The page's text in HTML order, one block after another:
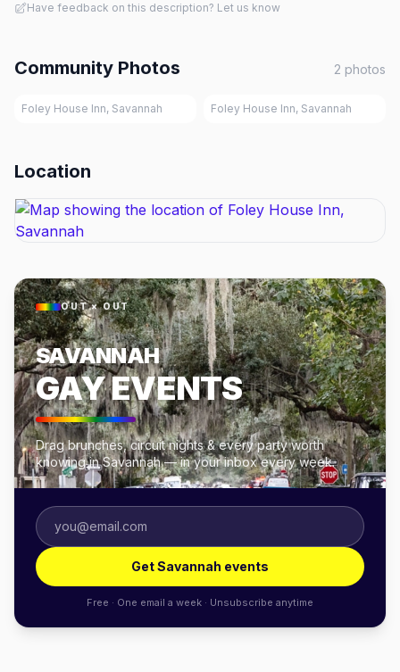
Have feedback on this description? Let us know
Community Photos 2 photos
Foley House Inn, Savannah Foley House Inn, Savannah
Location
OUT × OUT
SAVANNAH
GAY EVENTS
Drag brunches, circuit nights & every party worth
knowing in Savannah — in your inbox every week.
Get Savannah events
Free · One email a week · Unsubscribe anytime